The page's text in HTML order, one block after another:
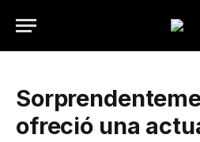
ofreció una